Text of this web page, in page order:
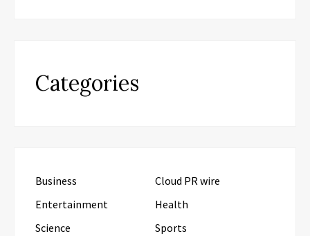
Categories
Business
Cloud PR wire
Entertainment
Health
Science
Sports